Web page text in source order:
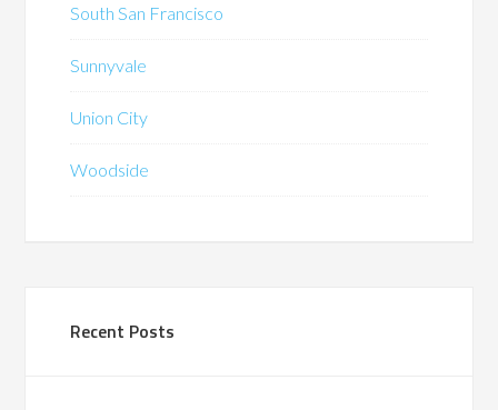
South San Francisco
Sunnyvale
Union City
Woodside
Recent Posts